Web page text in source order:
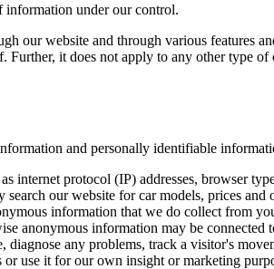
information under our control.
our website and through various features
it does not apply to any other type
and personally identifiable
protocol (IP) addresses, browser
our website for car models, prices
information that we do collect from
anonymous information may be
any problems, track a visitor's
use it for our own insight or marketing